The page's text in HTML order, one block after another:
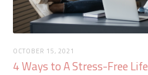
OCTOBER 15, 2021
4 Ways to A Stress-Free Life